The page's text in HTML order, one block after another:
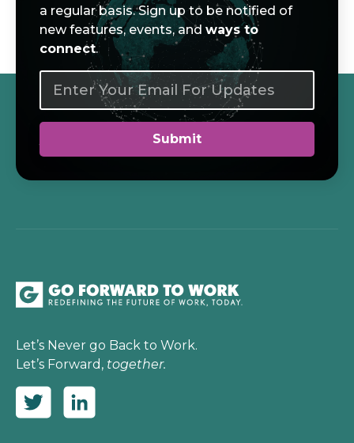
a regular basis. Sign up to be notified of
new features, events, andways to
connect.
Let’s Never go Back to Work.
Let’s Forward, together.